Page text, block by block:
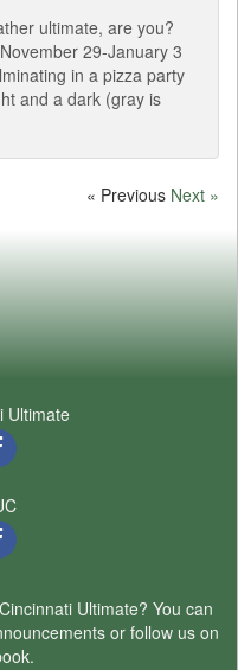
ultimate, are you?
29-January 3
in a pizza party
and a dark (gray is
« Previous Next »
Ultimate
Ultimate? You can
or follow us on